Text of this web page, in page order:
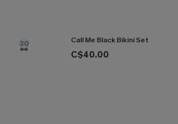
30 Call Me Black Bikini Set
C$40.00